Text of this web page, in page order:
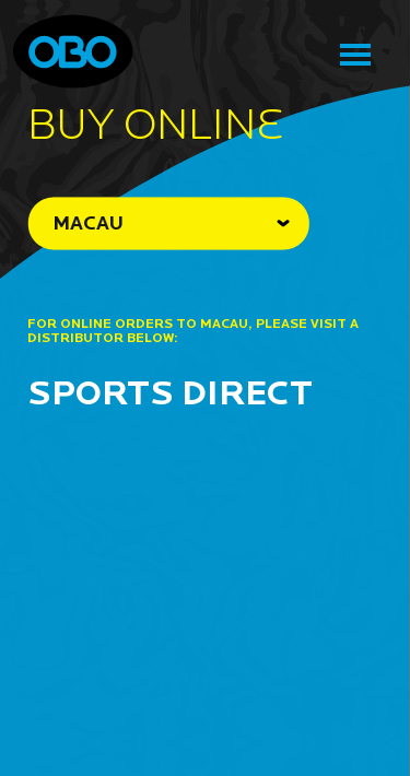
BUY ONLINe
MACAU
FOR ONLINE ORDERS TO MACAU, PLEASE VISIT A
DISTRIBUTOR BELOW:
SPORTS DIRECT